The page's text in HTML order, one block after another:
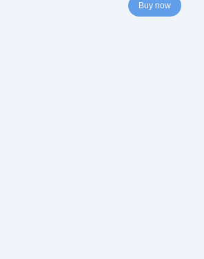
Buy now